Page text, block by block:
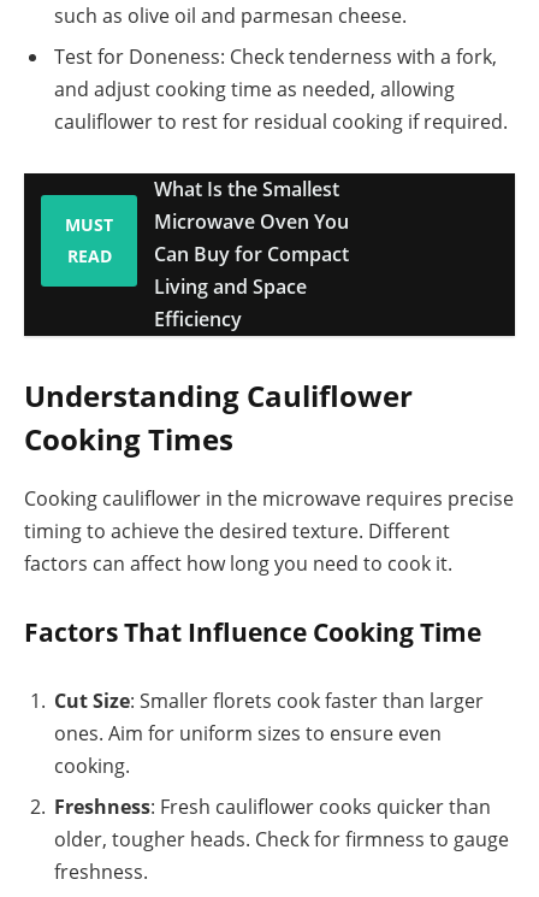
such as olive oil and parmesan cheese.
Test for Doneness: Check tenderness with a fork,
and adjust cooking time as needed, allowing
cauliflower to rest for residual cooking if required.
MUST
READ
What Is the Smallest
Microwave Oven You
Can Buy for Compact
Living and Space
Efficiency
Understanding Cauliflower
Cooking Times
Cooking cauliflower in the microwave requires precise
timing to achieve the desired texture. Different
factors can affect how long you need to cook it.
Factors That Influence Cooking Time
Cut Size: Smaller florets cook faster than larger
ones. Aim for uniform sizes to ensure even
cooking.
Freshness: Fresh cauliflower cooks quicker than
older, tougher heads. Check for firmness to gauge
freshness.